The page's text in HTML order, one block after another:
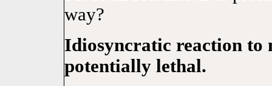
way?
Idiosyncratic reaction to
potentially lethal.